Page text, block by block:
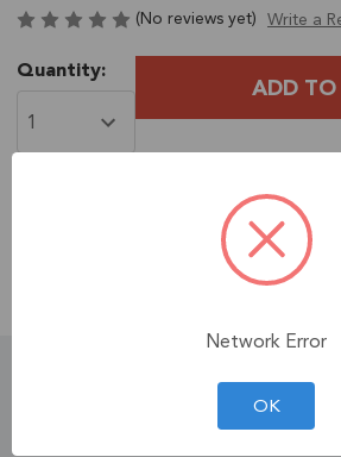
(No reviews yet) Write a
Quantity:
Contiguous U.S. Only.
See
Network Error
OK